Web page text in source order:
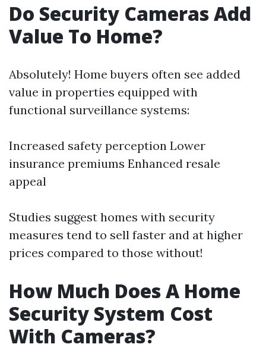
Do Security Cameras Add
Value To Home?
Absolutely! Home buyers often see added
value in properties equipped with
functional surveillance systems:
Increased safety perception Lower
insurance premiums Enhanced resale
appeal
Studies suggest homes with security
measures tend to sell faster and at higher
prices compared to those without!
How Much Does A Home
Security System Cost
With Cameras?